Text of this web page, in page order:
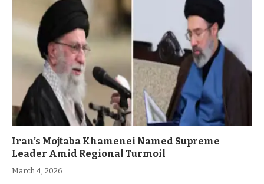
Iran’s Mojtaba Khamenei Named Supreme
Leader Amid Regional Turmoil
March 4, 2026